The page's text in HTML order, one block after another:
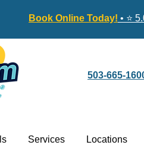
Book Online Today! • ⭐
503-665-
Services Locations